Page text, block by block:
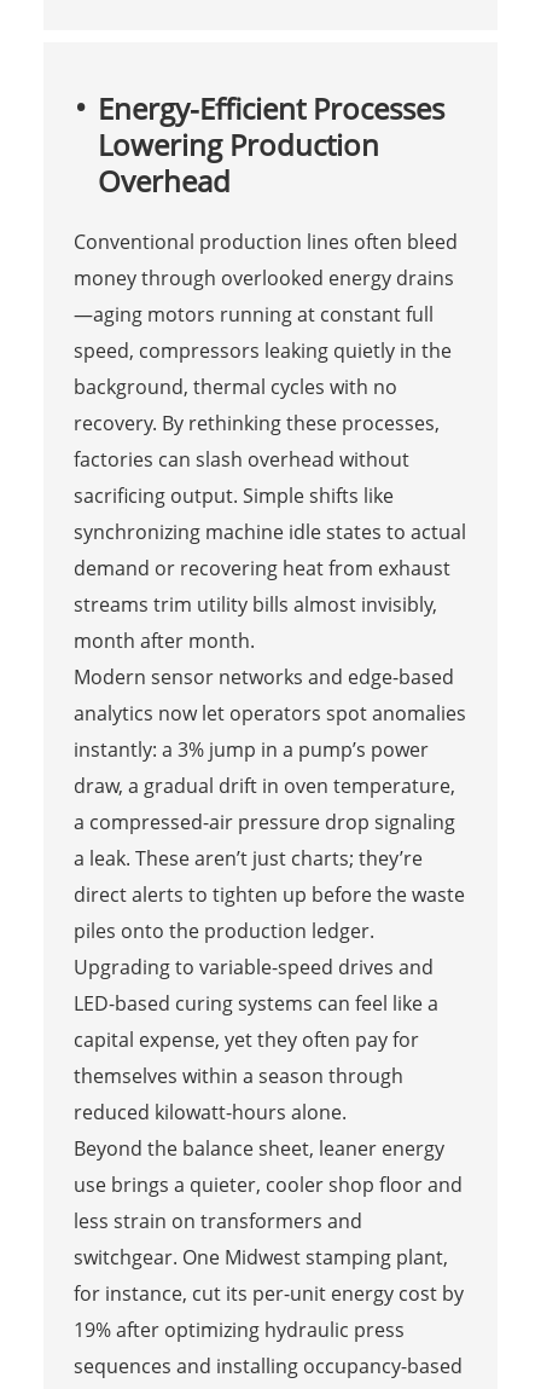
Energy-Efficient Processes
Lowering Production
Overhead
Conventional production lines often bleed
money through overlooked energy drains
—aging motors running at constant full
speed, compressors leaking quietly in the
background, thermal cycles with no
recovery. By rethinking these processes,
factories can slash overhead without
sacrificing output. Simple shifts like
synchronizing machine idle states to actual
demand or recovering heat from exhaust
streams trim utility bills almost invisibly,
month after month.
Modern sensor networks and edge-based
analytics now let operators spot anomalies
instantly: a 3% jump in a pump’s power
draw, a gradual drift in oven temperature,
a compressed-air pressure drop signaling
a leak. These aren’t just charts; they’re
direct alerts to tighten up before the waste
piles onto the production ledger.
Upgrading to variable-speed drives and
LED-based curing systems can feel like a
capital expense, yet they often pay for
themselves within a season through
reduced kilowatt-hours alone.
Beyond the balance sheet, leaner energy
use brings a quieter, cooler shop floor and
less strain on transformers and
switchgear. One Midwest stamping plant,
for instance, cut its per-unit energy cost by
19% after optimizing hydraulic press
sequences and installing occupancy-based